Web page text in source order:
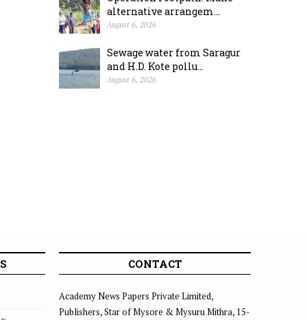
alternative arrangem...
August 6, 2026
Sewage water from Saragur
and H.D. Kote pollu...
August 6, 2026
CONTACT
Academy News Papers Private Limited,
Publishers, Star of Mysore & Mysuru Mithra, 15-